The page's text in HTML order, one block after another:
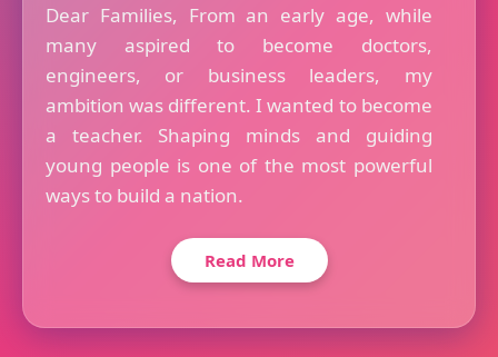
Dear Families, From an early age, while
many aspired to become doctors,
engineers, or business leaders, my
ambition was different. I wanted to become
a teacher. Shaping minds and guiding
young people is one of the most powerful
ways to build a nation.
Read More